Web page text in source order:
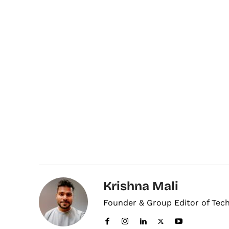
Krishna Mali
Founder & Group Editor of